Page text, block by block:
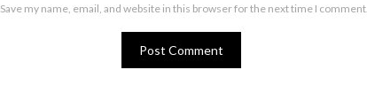
Save my name, email, and website in this browser for the next time I comment.